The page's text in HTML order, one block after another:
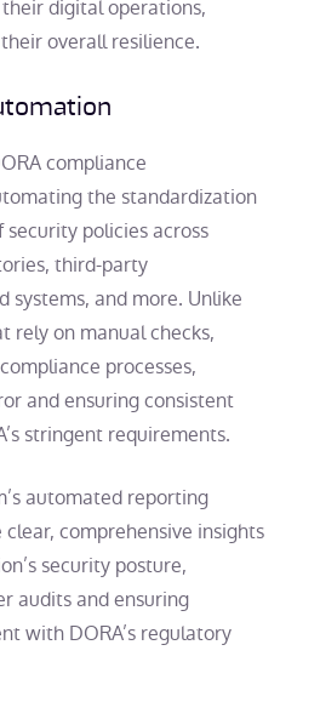
digital operations,
overall resilience.
compliance
the standardization
policies across
third-party
systems, and more. Unlike
rely on manual checks,
processes,
and ensuring consistent
stringent requirements.
automated reporting
comprehensive insights
security posture,
audits and ensuring
with DORA’s regulatory